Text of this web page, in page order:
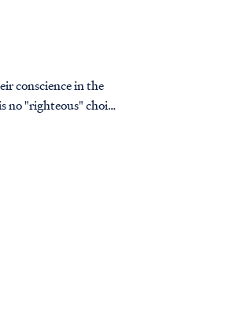
conscience in the
no "righteous" choice